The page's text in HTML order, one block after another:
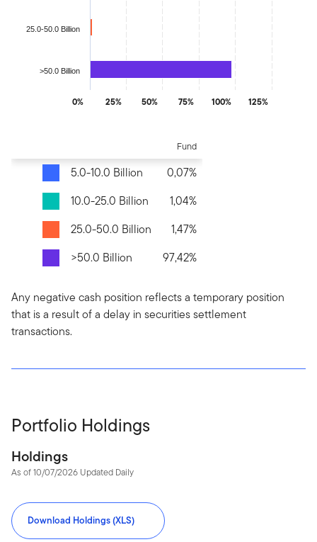
25.0-50.0 Billion
>50.0 Billion
0% 100%
25% 50% 75% 125%
Fund
5.0-10.0 Billion
0,07%
10.0-25.0 Billion
1,04%
25.0-50.0 Billion
1,47%
>50.0 Billion
97,42%
Any negative cash position reflects a temporary position
that is a result of a delay in securities settlement
transactions.
Portfolio Holdings
Holdings
As of 10/07/2026 Updated Daily
Download Holdings (XLS)